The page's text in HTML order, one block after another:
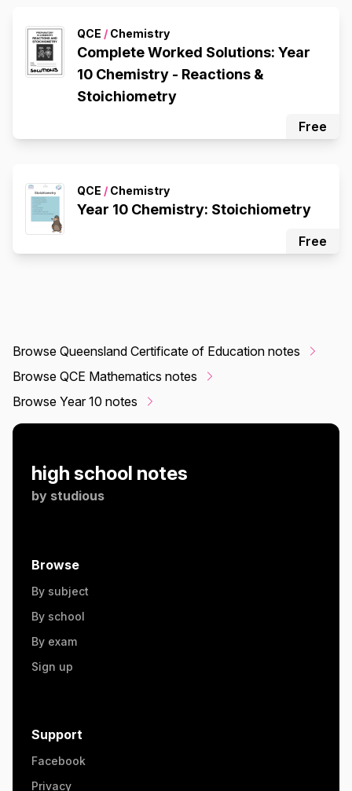
QCE / Chemistry
Complete Worked Solutions: Year
10 Chemistry - Reactions &
Stoichiometry
Free
QCE / Chemistry
Year 10 Chemistry: Stoichiometry
Free
Browse Queensland Certificate of Education notes
Browse QCE Mathematics notes
Browse Year 10 notes
high school notes
by studious
Browse
By subject
By school
By exam
Sign up
Support
Facebook
Privacy